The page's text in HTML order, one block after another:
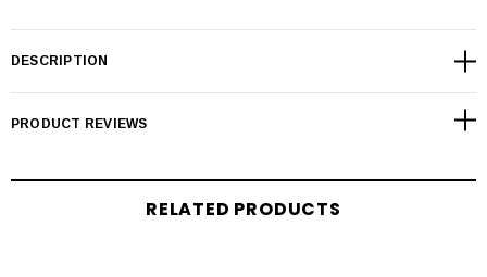
DESCRIPTION
PRODUCT REVIEWS
RELATED PRODUCTS